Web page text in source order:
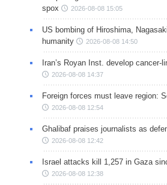
spox
2026-08-08 15:05
US bombing of Hiroshima,
humanity
2026-08-08 14:50
Iran’s Royan Inst. develop cancer-
2026-08-08 14:37
Foreign forces must leave region:
2026-08-08 12:54
Ghalibaf praises journalists as
2026-08-08 12:42
Israel attacks kill 1,257 in Gaza
2026-08-08 12:38